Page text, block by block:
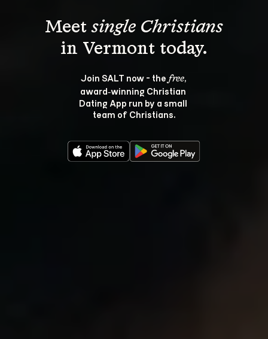
Meet single Christians
Join SALT now - the free,
award‑winning Christian
Dating App run by a small
team of Christians.